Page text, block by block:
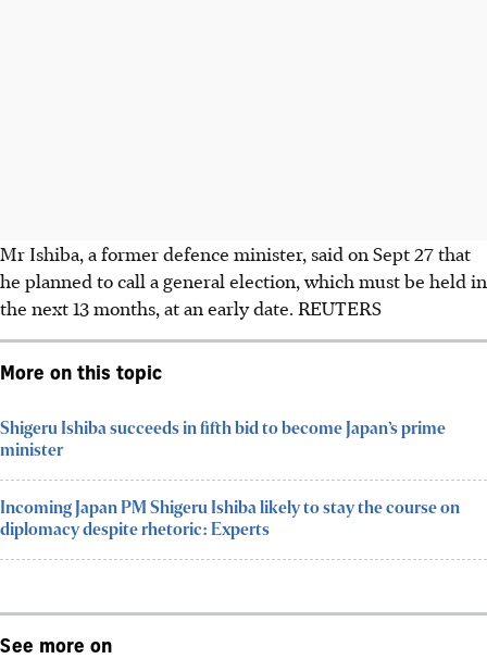
Mr Ishiba, a former defence minister, said on Sept 27 that
he planned to call a general election, which must be held in
the next 13 months, at an early date. REUTERS
More on this topic
Shigeru Ishiba succeeds in fifth bid to become Japan’s prime
minister
Incoming Japan PM Shigeru Ishiba likely to stay the course on
diplomacy despite rhetoric: Experts
See more on